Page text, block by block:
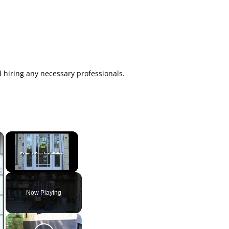
any necessary professionals.
×
Unmute
Now Playing